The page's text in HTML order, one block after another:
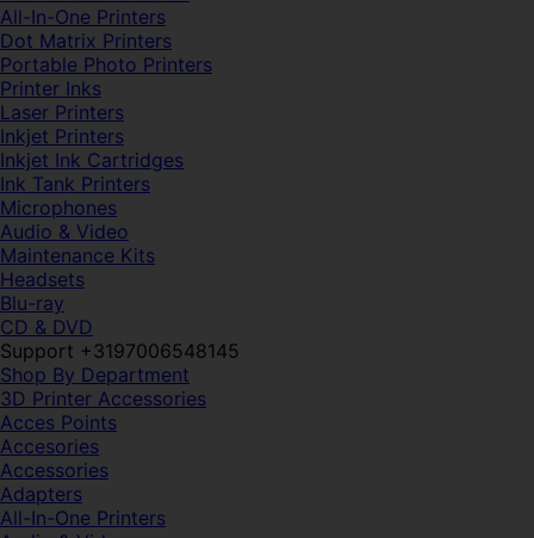
All-In-One Printers
Dot Matrix Printers
Portable Photo Printers
Printer Inks
Laser Printers
Inkjet Printers
Inkjet Ink Cartridges
Ink Tank Printers
Microphones
Audio & Video
Maintenance Kits
Headsets
Blu-ray
CD & DVD
Support +3197006548145
Shop By Department
3D Printer Accessories
Acces Points
Accesories
Accessories
Adapters
All-In-One Printers